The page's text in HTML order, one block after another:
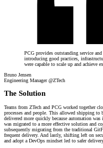
PCG provides outstanding service
introducing good practices,
were capable to scale up and achieve
Bruno Jensen
Engineering Manager @ZTech
The Solution
Teams from ZTech and PCG worked together
processes and people. This allowed shipping to
delivered more quickly because automation
was migrated to a more effective solution and
subsequently migrating from the traditional
frequent delivery. And lastly, shifting left on
and adopt a DevOps mindset led to safer